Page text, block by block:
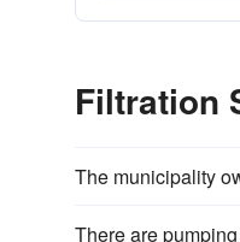
Filtration
The municipality
There are